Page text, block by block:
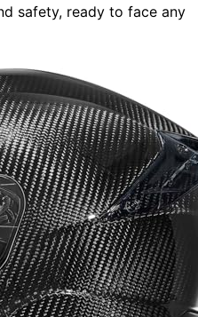
safety, ready to face any